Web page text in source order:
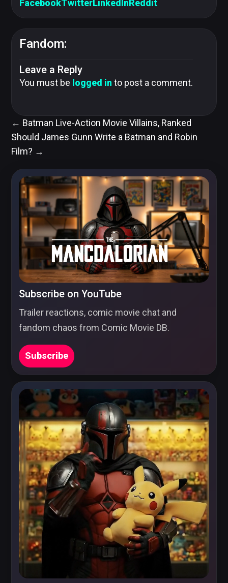
FacebookTwitterLinkedInReddit
Fandom:
Leave a Reply
You must be logged into post a comment.
← Batman Live-Action Movie Villains, Ranked
Should James Gunn Write a Batman and Robin
Film? →
Subscribe on YouTube
Trailer reactions, comic movie chat and
fandom chaos from Comic Movie DB.
Subscribe